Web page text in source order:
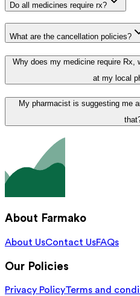
Do all medicines require rx?
What are the cancellation policies?
Why does my medicine require Rx,
at my local
My pharmacist is suggesting me
About Farmako
About UsContact UsFAQs
Our Policies
Privacy PolicyTerms and